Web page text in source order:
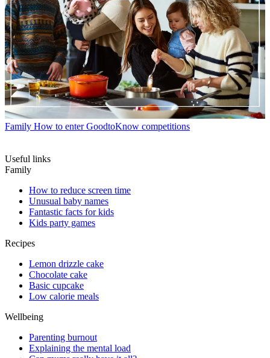
Family How to enter GoodtoKnow competitions
Useful links
Family
How to reduce screen time
Unusual baby names
Fantastic facts for kids
Kids party games
Recipes
Lemon drizzle cake
Chocolate cake
Basic cupcake
Low calorie meals
Wellbeing
Parenting burnout
Explaining the mental load